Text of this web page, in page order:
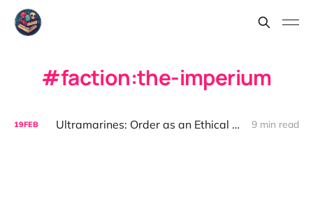
faction:the-imperium
19FEB Ultramarines: Order as an Ethical Cage 9 min read